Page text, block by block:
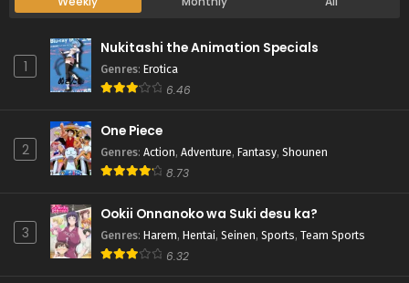
1
Nukitashi the Animation Specials
Genres: Erotica
6.46
2
One Piece
Genres: Action, Adventure, Fantasy, Shounen
8.73
3
Ookii Onnanoko wa Suki desu ka?
Genres: Harem, Hentai, Seinen, Sports, Team Sports
6.32